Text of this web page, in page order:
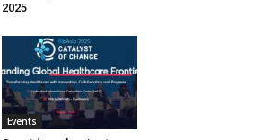
2025
Events